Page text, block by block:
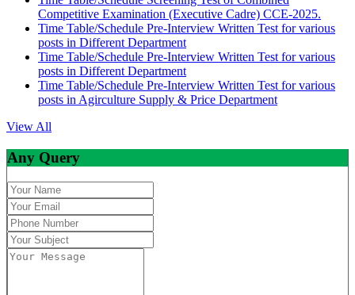
Competitive Examination (Executive Cadre) CCE-2025.
Time Table/Schedule Pre-Interview Written Test for various
posts in Different Department
Time Table/Schedule Pre-Interview Written Test for various
posts in Different Department
Time Table/Schedule Pre-Interview Written Test for various
posts in Agirculture Supply & Price Department
View All
Any Query